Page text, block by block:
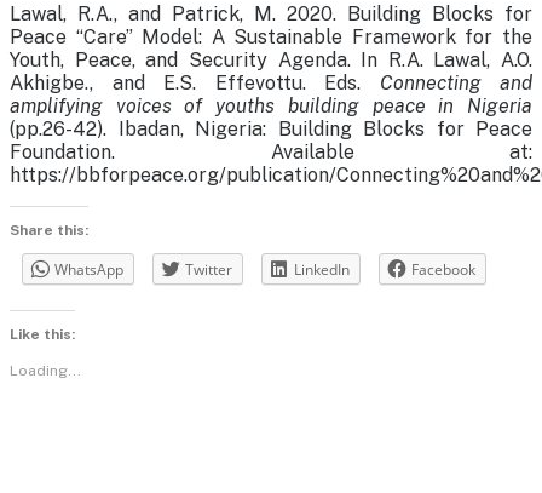
Lawal, R.A., and Patrick, M. 2020. Building Blocks for
Peace “Care” Model: A Sustainable Framework for the
Youth, Peace, and Security Agenda. In R.A. Lawal, A.O.
Akhigbe., and E.S. Effevottu. Eds. Connecting and
amplifying voices of youths building peace in Nigeria
(pp.26-42). Ibadan, Nigeria: Building Blocks for Peace
Foundation. Available at:
https://bbforpeace.org/publication/
Share this:
WhatsApp Twitter LinkedIn Facebook
Like this:
Loading...